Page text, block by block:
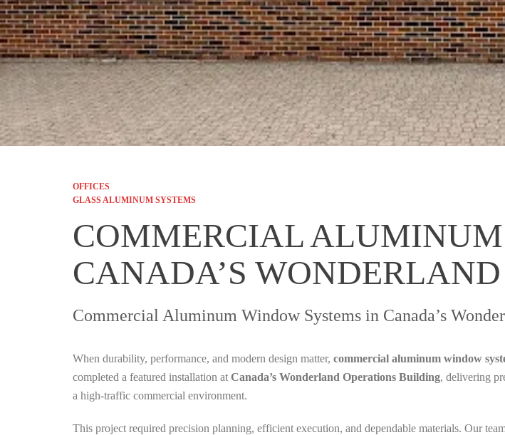
OFFICES
GLASS ALUMINUM SYSTEMS
COMMERCIAL
CANADA’S WONDERLAND
Commercial Aluminum Window Systems in Canada’s
When durability, performance, and modern design matter, commercial aluminum window
completed a featured installation at Canada’s Wonderland Operations Building, delivering
a high-traffic commercial environment.
This project required precision planning, efficient execution, and dependable materials. Our